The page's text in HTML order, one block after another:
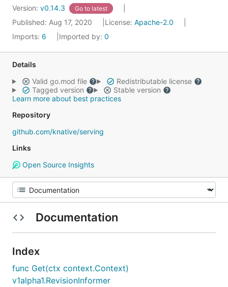
Version: v0.14.3 Go to latest
Published: Aug 17, 2020 License: Apache-2.0
Imports: 6 Imported by: 0
Details
Valid go.mod file
Redistributable license
Tagged version
Stable version
Learn more about best practices
Repository
github.com/knative/serving
Links
Open Source Insights
Documentation
Index
func Get(ctx context.Context)
v1alpha1.RevisionInformer